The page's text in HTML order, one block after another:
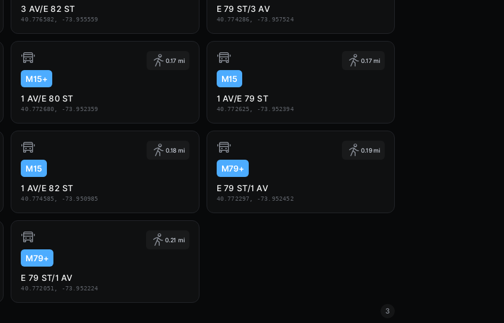
3 AV/E 82 ST
40.776582, -73.955559
E 79 ST/3 AV
40.774286, -73.957524
0.17 mi
M15+
1 AV/E 80 ST
40.772680, -73.952359
0.17 mi
M15
1 AV/E 79 ST
40.772625, -73.952394
0.18 mi
M15
1 AV/E 82 ST
40.774585, -73.950985
0.19 mi
M79+
E 79 ST/1 AV
40.772297, -73.952452
0.21 mi
M79+
E 79 ST/1 AV
40.772051, -73.952224
3